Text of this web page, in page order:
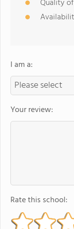
Quality
I am a:
Your review:
Rate this school: